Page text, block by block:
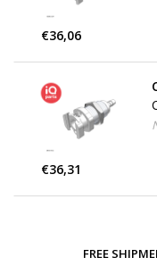
€36,06
€36,31
FREE